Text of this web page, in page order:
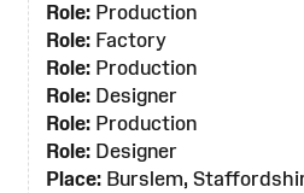
Role:Production
Role:Factory
Role:Production
Role:Designer
Role:Production
Role:Designer
Place:Burslem,